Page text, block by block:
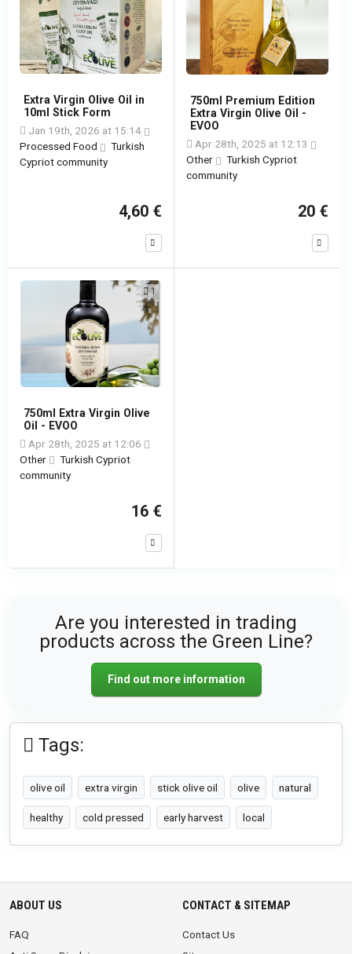
Extra Virgin Olive Oil in
10ml Stick Form
Jan 19th, 2026 at 15:14
Processed Food
Turkish
Cypriot community
4,60 €
750ml Premium Edition
Extra Virgin Olive Oil -
EVOO
Apr 28th, 2025 at 12:13
Other
Turkish Cypriot
community
20 €
1
750ml Extra Virgin Olive
Oil - EVOO
Apr 28th, 2025 at 12:06
Other
Turkish Cypriot
community
16 €
Are you interested in trading
products across the Green Line?
Find out more information
Tags:
olive oil extra virgin stick olive oil olive natural
healthy cold pressed early harvest local
ABOUT US
FAQ
CONTACT & SITEMAP
Contact Us